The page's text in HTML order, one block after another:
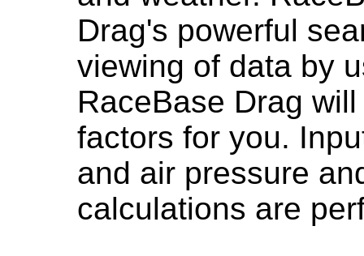
Drag's powerful
viewing of data by
RaceBase Drag
factors for you.
and air pressure
calculations are